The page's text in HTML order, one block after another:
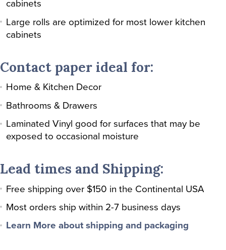
cabinets
Large rolls are optimized for most lower kitchen
cabinets
Contact paper ideal for:
Home & Kitchen Decor
Bathrooms & Drawers
Laminated Vinyl good for surfaces that may be
exposed to occasional moisture
Lead times and Shipping:
Free shipping over $150 in the Continental USA
Most orders ship within 2-7 business days
Learn More about shipping and packaging